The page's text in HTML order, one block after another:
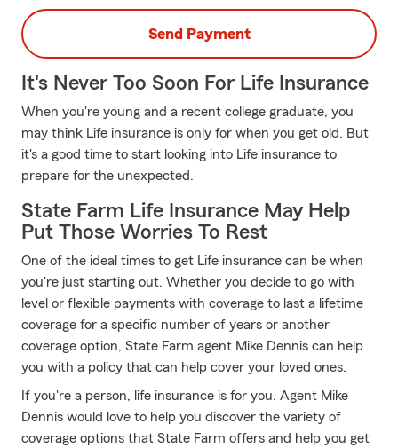
Send Payment
It's Never Too Soon For Life Insurance
When you're young and a recent college graduate, you
may think Life insurance is only for when you get old. But
it's a good time to start looking into Life insurance to
prepare for the unexpected.
State Farm Life Insurance May Help
Put Those Worries To Rest
One of the ideal times to get Life insurance can be when
you're just starting out. Whether you decide to go with
level or flexible payments with coverage to last a lifetime
coverage for a specific number of years or another
coverage option, State Farm agent Mike Dennis can help
you with a policy that can help cover your loved ones.
If you're a person, life insurance is for you. Agent Mike
Dennis would love to help you discover the variety of
coverage options that State Farm offers and help you get